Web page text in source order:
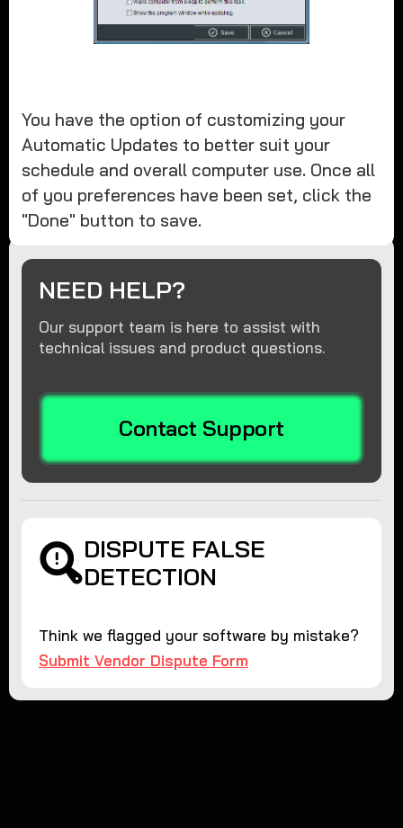
You have the option of customizing your
Automatic Updates to better suit your
schedule and overall computer use. Once all
of you preferences have been set, click the
"Done" button to save.
NEED HELP?
Our support team is here to assist with
technical issues and product questions.
Contact Support
DISPUTE FALSE
DETECTION
Think we flagged your software by mistake?
Submit Vendor Dispute Form